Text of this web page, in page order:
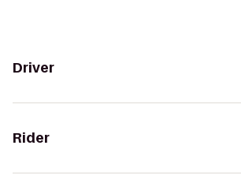
Driver
Rider